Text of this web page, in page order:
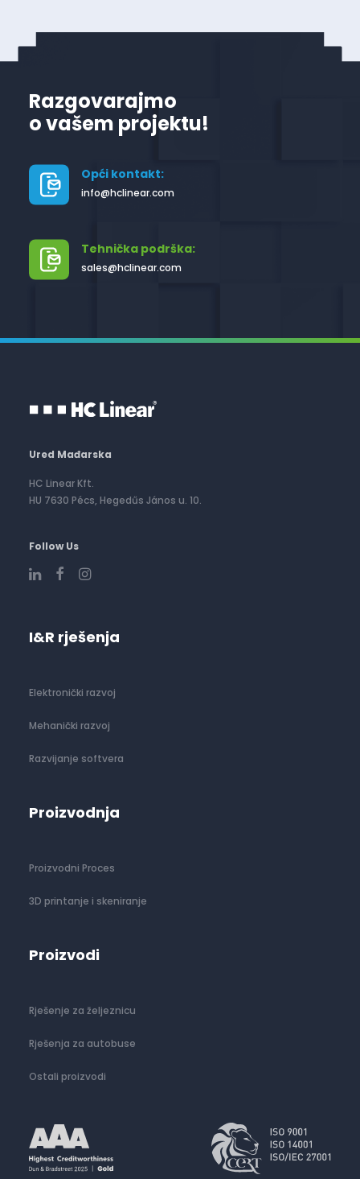
Razgovarajmo
o vašem projektu!
Opći kontakt:
info@hclinear.com
Tehnička podrška:
sales@hclinear.com
Ured Mađarska
HC Linear Kft.
HU 7630 Pécs, Hegedűs János u. 10.
Follow Us
I&R rješenja
Elektronički razvoj
Mehanički razvoj
Razvijanje softvera
Proizvodnja
Proizvodni Proces
3D printanje i skeniranje
Proizvodi
Rješenje za željeznicu
Rješenja za autobuse
Ostali proizvodi